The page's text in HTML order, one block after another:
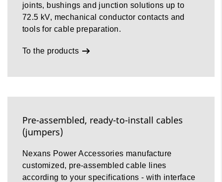
joints, bushings and junction solutions up to
72.5 kV, mechanical conductor contacts and
tools for cable preparation.
To the products
Pre-assembled, ready-to-install cables
(jumpers)
Nexans Power Accessories manufacture
customized, pre-assembled cable lines
according to your specifications - with interface